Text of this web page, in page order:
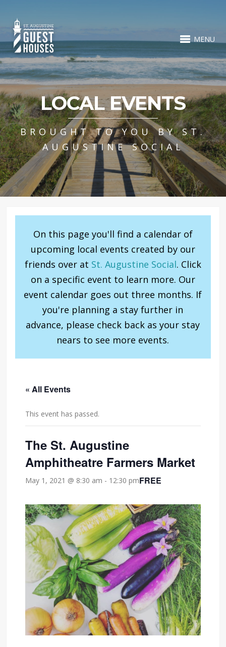
MENU
LOCAL EVENTS
BROUGHT TO YOU BY ST.
AUGUSTINE SOCIAL
On this page you'll find a calendar of
upcoming local events created by our
friends over at St. Augustine Social. Click
on a specific event to learn more. Our
event calendar goes out three months. If
you're planning a stay further in
advance, please check back as your stay
nears to see more events.
« All Events
This event has passed.
The St. Augustine
Amphitheatre Farmers Market
May 1, 2021 @ 8:30 am - 12:30 pmFREE